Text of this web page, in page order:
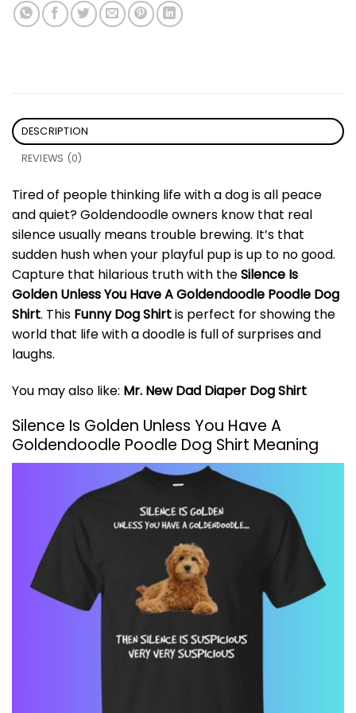
DESCRIPTION
REVIEWS (0)
Tired of people thinking life with a dog is all peace
and quiet? Goldendoodle owners know that real
silence usually means trouble brewing. It’s that
sudden hush when your playful pup is up to no good.
Capture that hilarious truth with theSilence Is
Golden Unless You Have A Goldendoodle Poodle Dog
Shirt. This Funny Dog Shirtis perfect for showing the
world that life with a doodle is full of surprises and
laughs.
You may also like: Mr. New Dad Diaper Dog Shirt
Silence Is Golden Unless You Have A
Goldendoodle Poodle Dog Shirt Meaning